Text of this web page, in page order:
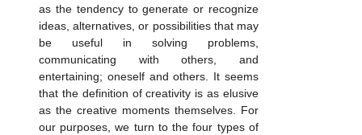
as the tendency to generate or recognize
ideas, alternatives, or possibilities that may
be useful in solving problems,
communicating with others, and
entertaining; oneself and others. It seems
that the definition of creativity is as elusive
as the creative moments themselves. For
our purposes, we turn to the four types of